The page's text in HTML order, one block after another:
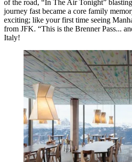
of the road, “In The Air Tonight”
journey fast became a core family
exciting; like your first time seeing
from JFK. “This is the Brenner Pass...
Italy!